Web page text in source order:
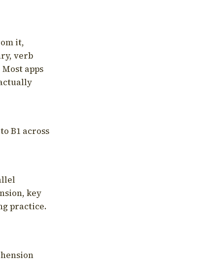
it,
verb
apps
B1 across
key
practice.